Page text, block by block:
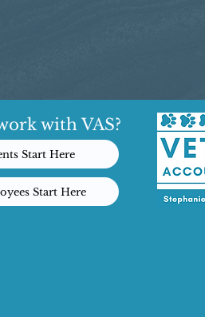
with VAS?
Start Here
Start Here